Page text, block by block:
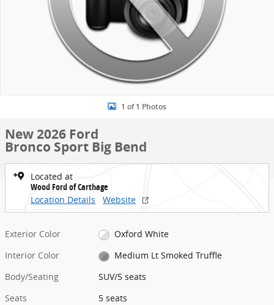
1 of 1 Photos
New 2026 Ford
Bronco Sport Big Bend
Located at
Wood Ford of Carthage
Location Details
Website
Exterior Color
Oxford White
Interior Color
Medium Lt Smoked Truffle
Body/Seating
SUV/5 seats
Seats
5 seats